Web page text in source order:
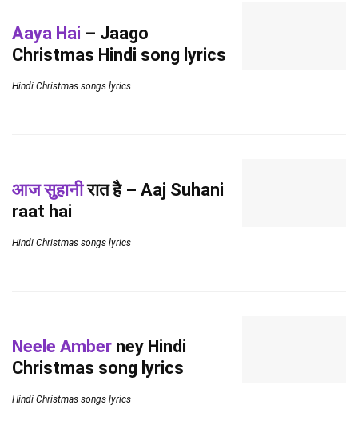
Aaya Hai – Jaago
Christmas Hindi song lyrics
Hindi Christmas songs lyrics
आज सुहानीरात है – Aaj Suhani
raat hai
Hindi Christmas songs lyrics
Neele Amber ney Hindi
Christmas song lyrics
Hindi Christmas songs lyrics